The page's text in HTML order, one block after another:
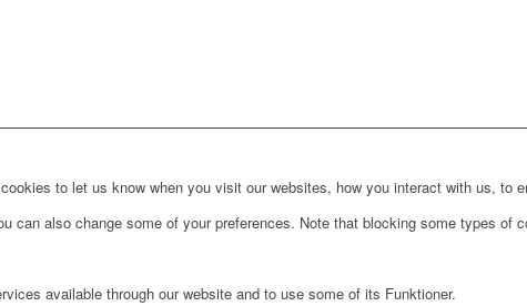
to let us know when you visit our websites, how you interact with us, to
can also change some of your preferences. Note that blocking some types
available through our website and to use some of its Funktioner.